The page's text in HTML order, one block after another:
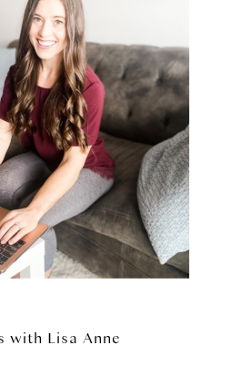
with Lisa Anne